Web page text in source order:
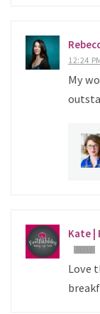
12:24
My
Kate |
Love